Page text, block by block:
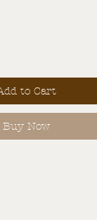
to Cart
Buy Now